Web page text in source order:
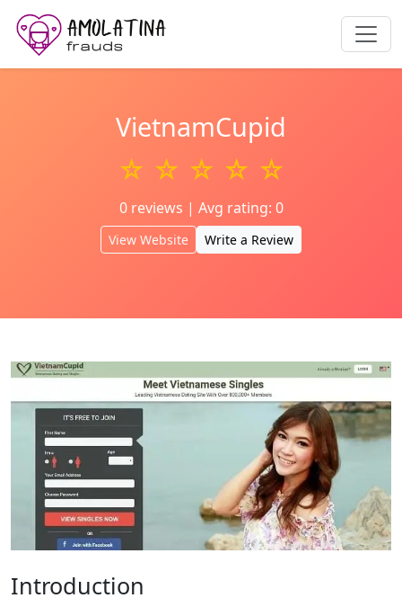
VietnamCupid
☆ ☆ ☆ ☆ ☆
0 reviews | Avg rating: 0
View Website Write a Review
Introduction